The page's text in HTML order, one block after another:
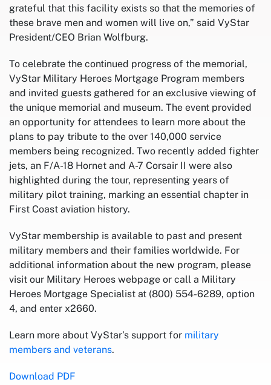
grateful that this facility exists so that the memories of
these brave men and women will live on,” said VyStar
President/CEO Brian Wolfburg.
To celebrate the continued progress of the memorial,
VyStar Military Heroes Mortgage Program members
and invited guests gathered for an exclusive viewing of
the unique memorial and museum. The event provided
an opportunity for attendees to learn more about the
plans to pay tribute to the over 140,000 service
members being recognized. Two recently added fighter
jets, an F/A-18 Hornet and A-7 Corsair II were also
highlighted during the tour, representing years of
military pilot training, marking an essential chapter in
First Coast aviation history.
VyStar membership is available to past and present
military members and their families worldwide. For
additional information about the new program, please
visit our Military Heroes webpage or call a Military
Heroes Mortgage Specialist at (800) 554-6289, option
4, and enter x2660.
Learn more about VyStar’s support for military
members and veterans.
Download PDF